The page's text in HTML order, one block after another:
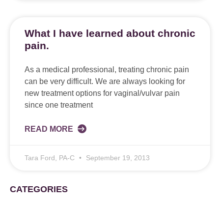
What I have learned about chronic
pain.
As a medical professional, treating chronic pain
can be very difficult. We are always looking for
new treatment options for vaginal/vulvar pain
since one treatment
READ MORE
Tara Ford, PA-C September 19, 2013
CATEGORIES